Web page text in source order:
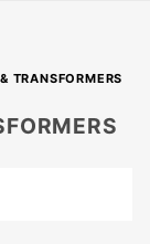
TRANSFORMERS